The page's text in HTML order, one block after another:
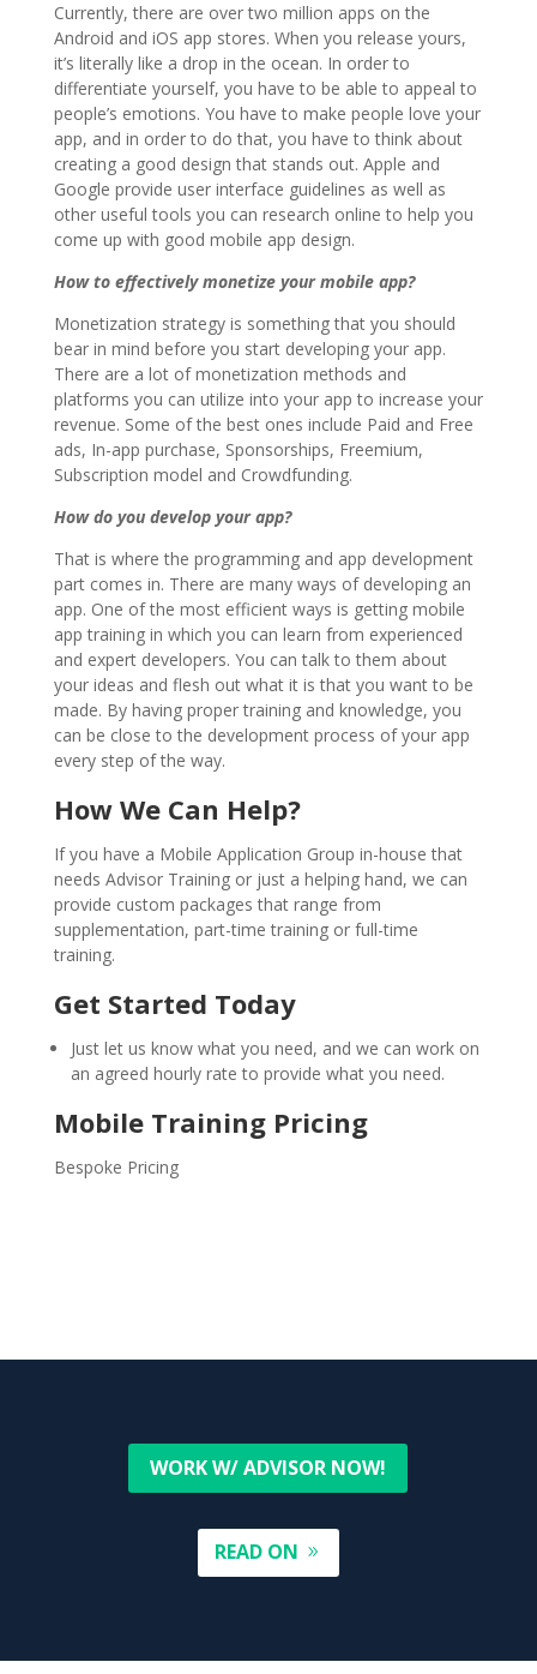
Currently, there are over two million apps on the
Android and iOS app stores. When you release yours,
it’s literally like a drop in the ocean. In order to
differentiate yourself, you have to be able to appeal to
people’s emotions. You have to make people love your
app, and in order to do that, you have to think about
creating a good design that stands out. Apple and
Google provide user interface guidelines as well as
other useful tools you can research online to help you
come up with good mobile app design.
How to effectively monetize your mobile app?
Monetization strategy is something that you should
bear in mind before you start developing your app.
There are a lot of monetization methods and
platforms you can utilize into your app to increase your
revenue. Some of the best ones include Paid and Free
ads, In-app purchase, Sponsorships, Freemium,
Subscription model and Crowdfunding.
How do you develop your app?
That is where the programming and app development
part comes in. There are many ways of developing an
app. One of the most efficient ways is getting mobile
app training in which you can learn from experienced
and expert developers. You can talk to them about
your ideas and flesh out what it is that you want to be
made. By having proper training and knowledge, you
can be close to the development process of your app
every step of the way.
How We Can Help?
If you have a Mobile Application Group in-house that
needs Advisor Training or just a helping hand, we can
provide custom packages that range from
supplementation, part-time training or full-time
training.
Get Started Today
Just let us know what you need, and we can work on
an agreed hourly rate to provide what you need.
Mobile Training Pricing
Bespoke Pricing
WORK W/ ADVISOR NOW!
READ ON